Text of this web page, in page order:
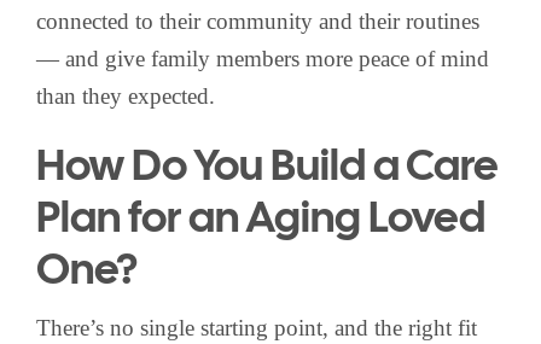
connected to their community and their routines
— and give family members more peace of mind
than they expected.
How Do You Build a Care
Plan for an Aging Loved
One?
There’s no single starting point, and the right fit